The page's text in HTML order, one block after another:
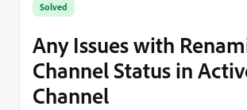
Solved
Any Issues with
Channel Status in
Channel